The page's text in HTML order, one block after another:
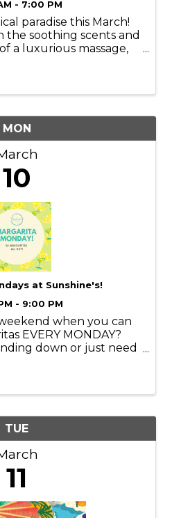
- 7:00 PM
paradise this March!
the soothing scents and
a luxurious massage,
MON
10
at Sunshine's!
- 9:00 PM
when you can
EVERY MONDAY?
down or just need
TUE
11